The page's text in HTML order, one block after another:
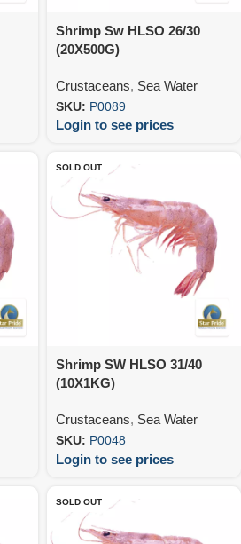
Shrimp Sw HLSO 26/30
(20X500G)
Crustaceans, Sea Water
SKU: P0089
Login to see prices
SOLD OUT
Shrimp SW HLSO 31/40
(10X1KG)
Crustaceans, Sea Water
SKU: P0048
Login to see prices
SOLD OUT